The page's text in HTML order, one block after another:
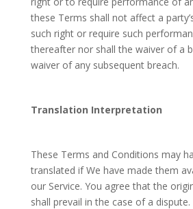
these Terms shall not affect a
such right or require such
thereafter nor shall the waiver of a
waiver of any subsequent breach.
Translation Interpretation
These Terms and Conditions may
translated if We have made them
our Service. You agree that the
shall prevail in the case of a dispute.